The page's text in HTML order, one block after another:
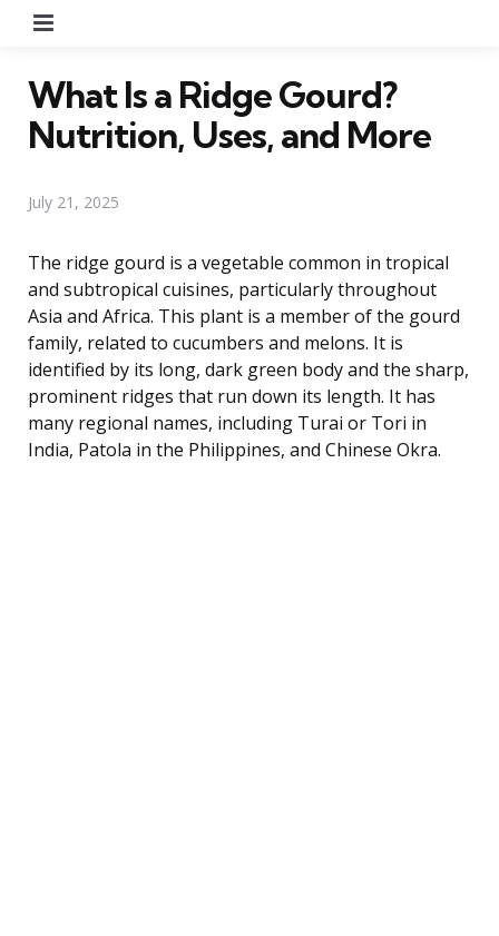
What Is a Ridge Gourd?
Nutrition, Uses, and More
July 21, 2025
The ridge gourd is a vegetable common in tropical
and subtropical cuisines, particularly throughout
Asia and Africa. This plant is a member of the gourd
family, related to cucumbers and melons. It is
identified by its long, dark green body and the sharp,
prominent ridges that run down its length. It has
many regional names, including Turai or Tori in
India, Patola in the Philippines, and Chinese Okra.